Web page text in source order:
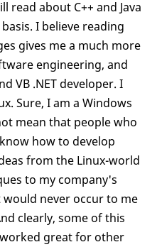
read about C++ and Java
I believe reading
gives me a much more
engineering, and
VB .NET developer. I
Sure, I am a Windows
mean that people who
how to develop
from the Linux-world
to my company's
never occur to me
clearly, some of this
great for other